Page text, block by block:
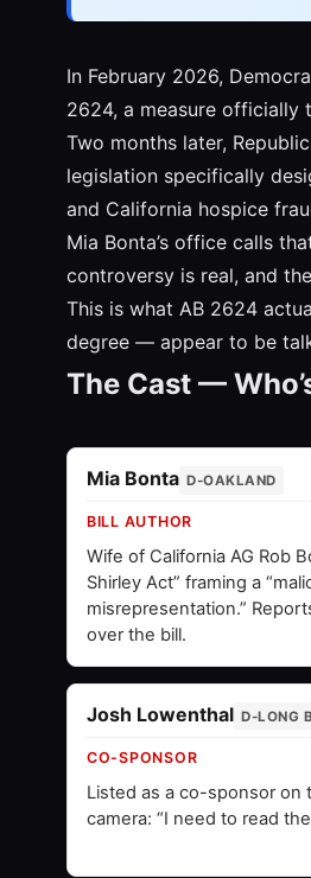
In February 2026,
2624, a measure officially
Two months later,
legislation specifically
and California hospice
Mia Bonta’s office calls
controversy is real, and
This is what AB 2624
degree — appear to be
The Cast —
Mia Bonta D-OAKLAND
BILL AUTHOR
Wife of California AG Rob
Shirley Act” framing a
misrepresentation.”
over the bill.
Josh Lowenthal D-LONG
CO-SPONSOR
Listed as a co-sponsor on
camera: “I need to read the